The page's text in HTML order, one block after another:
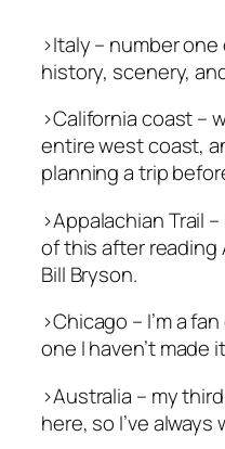
>Italy – number
history, scenery,
>California coast –
entire west coast,
planning a trip
>Appalachian Trail
of this after reading
Bill Bryson.
>Chicago – I’m a
one I haven’t made
>Australia – my
here, so I’ve